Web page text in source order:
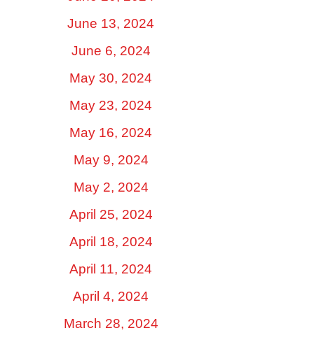
June 13, 2024
June 6, 2024
May 30, 2024
May 23, 2024
May 16, 2024
May 9, 2024
May 2, 2024
April 25, 2024
April 18, 2024
April 11, 2024
April 4, 2024
March 28, 2024